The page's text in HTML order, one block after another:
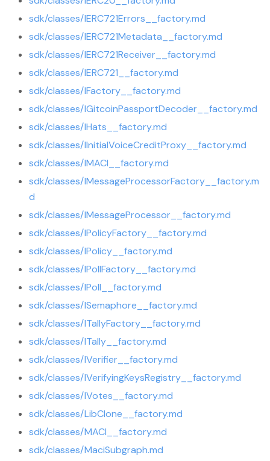
sdk/classes/IERC721Errors__factory.md
sdk/classes/IERC721Metadata__factory.md
sdk/classes/IERC721Receiver__factory.md
sdk/classes/IERC721__factory.md
sdk/classes/IFactory__factory.md
sdk/classes/IGitcoinPassportDecoder__factory.md
sdk/classes/IHats__factory.md
sdk/classes/IInitialVoiceCreditProxy__factory.md
sdk/classes/IMACI__factory.md
sdk/classes/IMessageProcessorFactory__factory.m
d
sdk/classes/IMessageProcessor__factory.md
sdk/classes/IPolicyFactory__factory.md
sdk/classes/IPolicy__factory.md
sdk/classes/IPollFactory__factory.md
sdk/classes/IPoll__factory.md
sdk/classes/ISemaphore__factory.md
sdk/classes/ITallyFactory__factory.md
sdk/classes/ITally__factory.md
sdk/classes/IVerifier__factory.md
sdk/classes/IVerifyingKeysRegistry__factory.md
sdk/classes/IVotes__factory.md
sdk/classes/LibClone__factory.md
sdk/classes/MACI__factory.md
sdk/classes/MaciSubgraph.md